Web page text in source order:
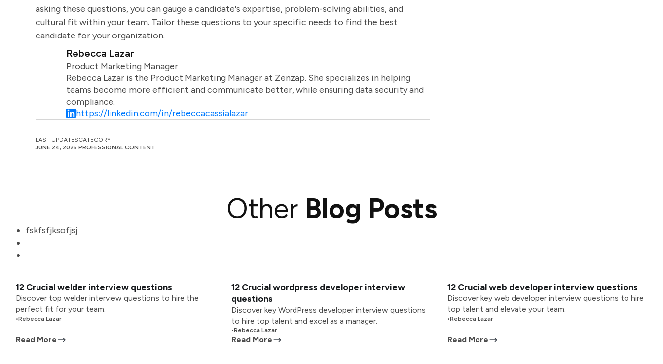
asking these questions, you can gauge a candidate's expertise, problem-solving abilities, and
cultural fit within your team. Tailor these questions to your specific needs to find the best
candidate for your organization.
Rebecca Lazar
Product Marketing Manager
Rebecca Lazar is the Product Marketing Manager at Zenzap. She specializes in helping
teams become more efficient and communicate better, while ensuring data security and
compliance.
https://linkedin.com/in/rebeccacassialazar
LAST UPDATES
JUNE 24, 2025
CATEGORY
PROFESSIONAL CONTENT
Other Blog Posts
fskfsfjksofjsj
12 Crucial welder interview questions
Discover top welder interview questions to hire the
perfect fit for your team.
•Rebecca Lazar
Read More
12 Crucial wordpress developer interview
questions
Discover key WordPress developer interview questions
to hire top talent and excel as a manager.
•Rebecca Lazar
Read More
12 Crucial web developer interview questions
Discover key web developer interview questions to hire
top talent and elevate your team.
•Rebecca Lazar
Read More